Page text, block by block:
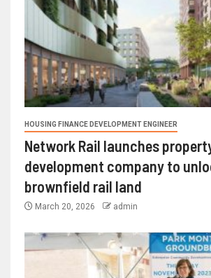
HOUSING FINANCE DEVELOPMENT ENGINEER
Network Rail launches
development company to
brownfield rail land
March 20, 2026 admin